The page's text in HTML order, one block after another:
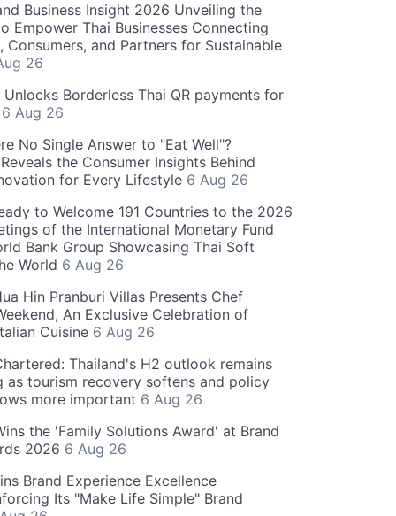
Business Insight 2026 Unveiling the
Empower Thai Businesses Connecting
Consumers, and Partners for Sustainable
26
Unlocks Borderless Thai QR payments for
6 Aug 26
No Single Answer to "Eat Well"?
the Consumer Insights Behind
for Every Lifestyle 6 Aug 26
to Welcome 191 Countries to the 2026
of the International Monetary Fund
Bank Group Showcasing Thai Soft
World 6 Aug 26
Hin Pranburi Villas Presents Chef
An Exclusive Celebration of
Cuisine 6 Aug 26
Thailand's H2 outlook remains
as tourism recovery softens and policy
more important 6 Aug 26
the 'Family Solutions Award' at Brand
2026 6 Aug 26
Brand Experience Excellence
Its "Make Life Simple" Brand